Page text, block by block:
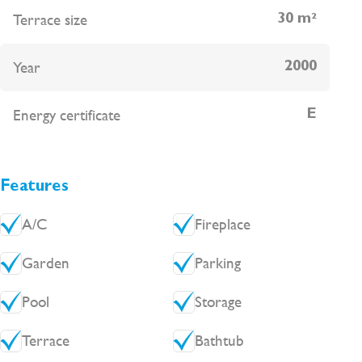
disposal fees approximately 120€ per year.
Terrace size 30 m²
Year 2000
Energy certificate E
Features
A/C Fireplace
Garden Parking
Pool Storage
Terrace Bathtub